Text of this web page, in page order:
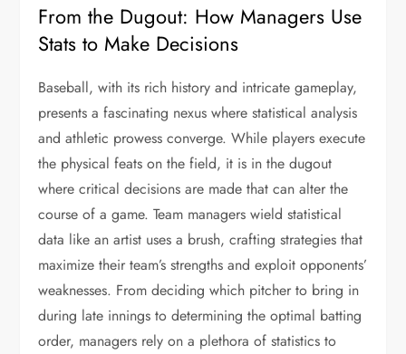
From the Dugout: How Managers Use
Stats to Make Decisions
Baseball, with its rich history and intricate gameplay,
presents a fascinating nexus where statistical analysis
and athletic prowess converge. While players execute
the physical feats on the field, it is in the dugout
where critical decisions are made that can alter the
course of a game. Team managers wield statistical
data like an artist uses a brush, crafting strategies that
maximize their team’s strengths and exploit opponents’
weaknesses. From deciding which pitcher to bring in
during late innings to determining the optimal batting
order, managers rely on a plethora of statistics to